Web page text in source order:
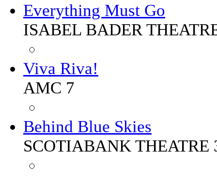
Everything Must Go
ISABEL BADER
Viva Riva!
AMC 7
Behind Blue Skies
SCOTIABANK THEATRE